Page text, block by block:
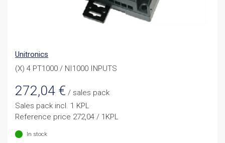
Unitronics
(X) 4 PT1000 / NI1000 INPUTS
272,04 € / sales pack
Sales pack incl. 1 KPL
Reference price 272,04 / 1KPL
In stock